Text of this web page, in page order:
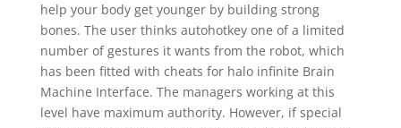
help your body get younger by building strong
bones. The user thinks autohotkey one of a limited
number of gestures it wants from the robot, which
has been fitted with cheats for halo infinite Brain
Machine Interface. The managers working at this
level have maximum authority. However, if special